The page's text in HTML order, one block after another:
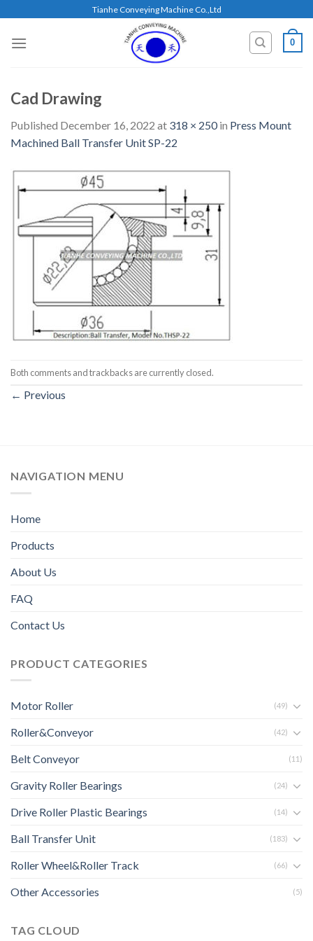
content
Tianhe Conveying Machine Co.,Ltd
0
Cad Drawing
Published December 16, 2022 at 318 × 250in Press Mount
Machined Ball Transfer Unit SP-22
Both comments and trackbacks are currently closed.
← Previous
NAVIGATION MENU
Home
Products
About Us
FAQ
Contact Us
PRODUCT CATEGORIES
Motor Roller (49)
Roller&Conveyor (42)
Belt Conveyor (11)
Gravity Roller Bearings (24)
Drive Roller Plastic Bearings (14)
Ball Transfer Unit (183)
Roller Wheel&Roller Track (66)
Other Accessories (5)
TAG CLOUD